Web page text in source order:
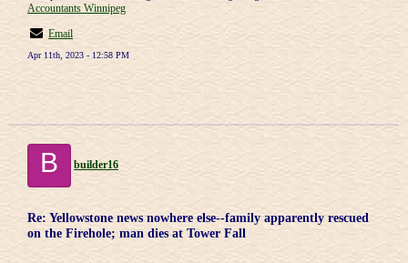
Accountants Winnipeg
Email
Apr 11th, 2023 - 12:58 PM
B builder16
Re: Yellowstone news nowhere else--family apparently rescued
on the Firehole; man dies at Tower Fall